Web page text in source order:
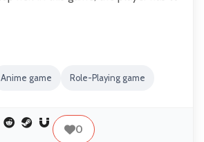
Anime game Role-Playing game
0